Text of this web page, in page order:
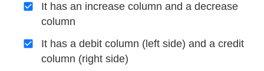
It has an increase column and a decrease
column
It has a debit column (left side) and a credit
column (right side)